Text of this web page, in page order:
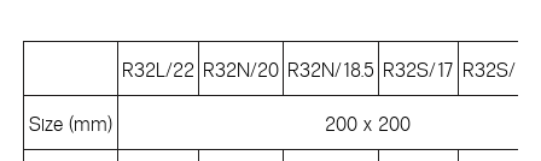
R32L/22 R32N/20 R32N/18.5 R32S/17 R32S/15
Size (mm) 200 x 200